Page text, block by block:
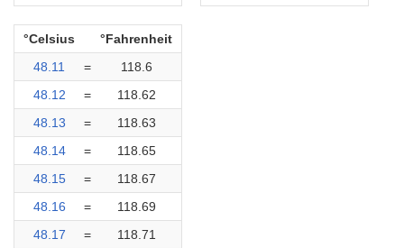
°Celsius
°Fahrenheit
48.11
=
118.6
48.12
=
118.62
48.13
=
118.63
48.14
=
118.65
48.15
=
118.67
48.16
=
118.69
48.17
=
118.71